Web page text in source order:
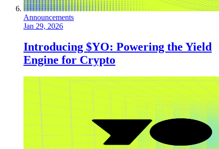
Announcements
Jan 29, 2026
Introducing $YO: Powering the Yield
Engine for Crypto